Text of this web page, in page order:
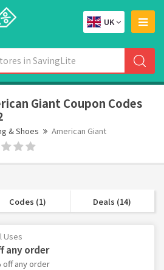
UK
Giant Coupon Codes
& Shoes American Giant
Codes (1) Deals (14)
Uses
any order
off any order